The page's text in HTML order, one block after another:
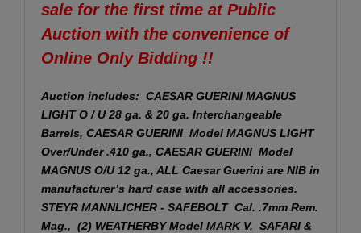
sale for the first time at Public
Auction with the convenience of
Online Only Bidding !!
Auction includes: CAESAR GUERINI MAGNUS
LIGHT O / U 28 ga. & 20 ga. Interchangeable
Barrels, CAESAR GUERINI Model MAGNUS LIGHT
Over/Under .410 ga., CAESAR GUERINI Model
MAGNUS O/U 12 ga., ALL Caesar Guerini are NIB in
manufacturer’s hard case with all accessories.
STEYR MANNLICHER - SAFEBOLT Cal. .7mm Rem.
Mag., (2) WEATHERBY Model MARK V, SAFARI &